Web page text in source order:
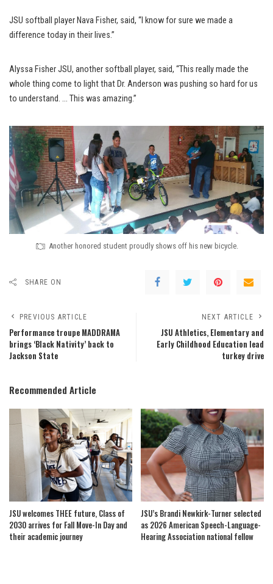
JSU softball player Nava Fisher, said, “I know for sure we made a
difference today in their lives.”
Alyssa Fisher JSU, another softball player, said, “This really made the
whole thing come to light that Dr. Anderson was pushing so hard for us
to understand. … This was amazing.”
Another honored student proudly shows off his new bicycle.
SHARE ON
PREVIOUS ARTICLE
Performance troupe MADDRAMA
brings ‘Black Nativity’ back to
Jackson State
NEXT ARTICLE
JSU Athletics, Elementary and
Early Childhood Education lead
turkey drive
Recommended Article
JSU welcomes THEE future, Class of
2030 arrives for Fall Move-In Day and
their academic journey
JSU’s Brandi Newkirk-Turner selected
as 2026 American Speech-Language-
Hearing Association national fellow